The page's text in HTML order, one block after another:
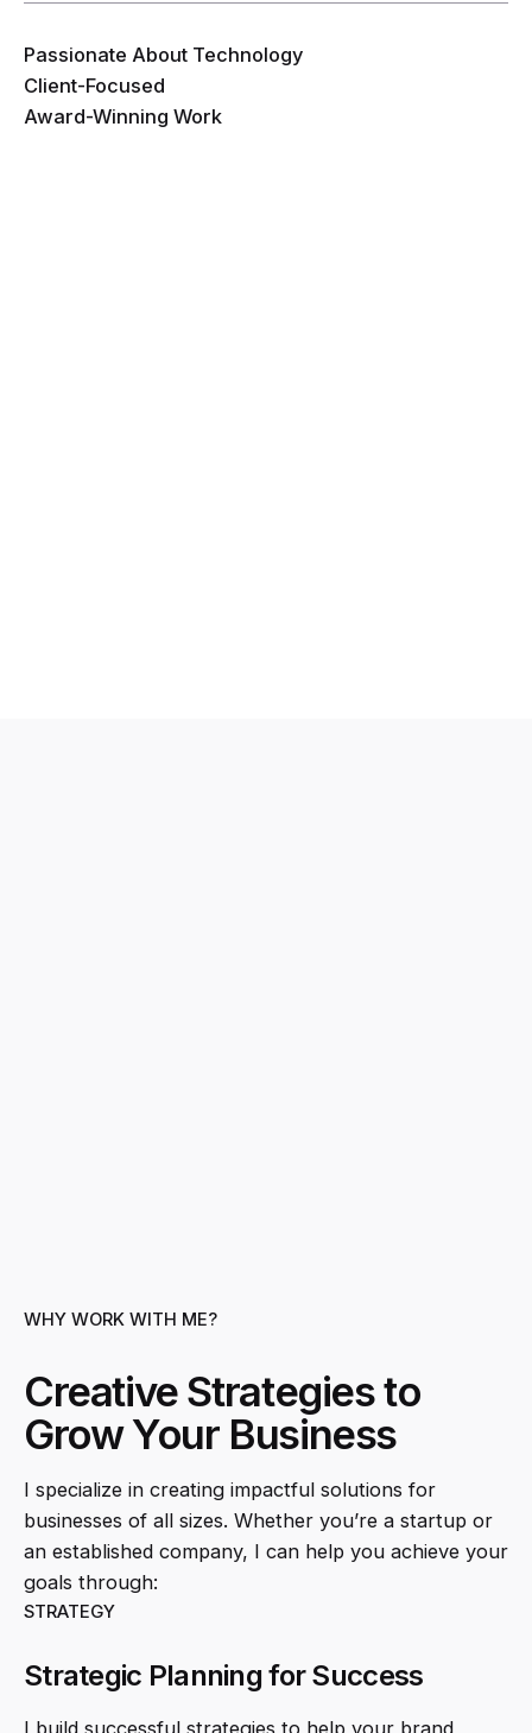
Passionate About Technology
Client-Focused
Award-Winning Work
WHY WORK WITH ME?
Creative Strategies to
Grow Your Business
I specialize in creating impactful solutions for
businesses of all sizes. Whether you’re a startup or
an established company, I can help you achieve your
goals through:
STRATEGY
Strategic Planning for Success